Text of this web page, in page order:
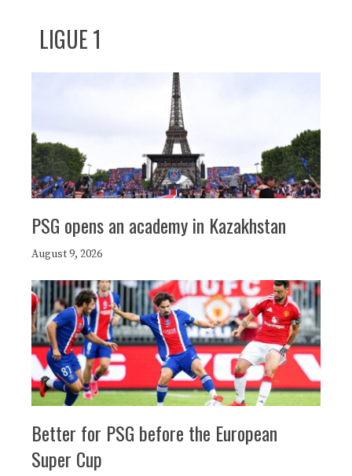
LIGUE 1
PSG opens an academy in Kazakhstan
August 9, 2026
Better for PSG before the European
Super Cup